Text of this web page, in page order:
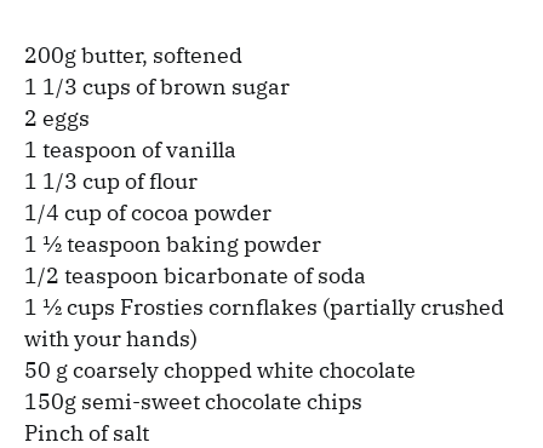
200g butter, softened
1 1/3 cups of brown sugar
2 eggs
1 teaspoon of vanilla
1 1/3 cup of flour
1/4 cup of cocoa powder
1 ½ teaspoon baking powder
1/2 teaspoon bicarbonate of soda
1 ½ cups Frosties cornflakes (partially crushed
with your hands)
50 g coarsely chopped white chocolate
150g semi-sweet chocolate chips
Pinch of salt